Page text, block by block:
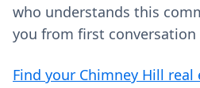
who understands this
you from first
Find your Chimney Hill